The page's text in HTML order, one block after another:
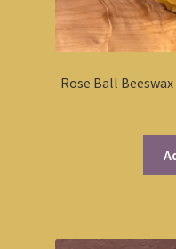
Rose Ball